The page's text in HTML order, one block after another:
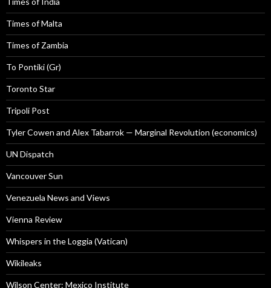
Times of Malta
Times of Zambia
To Pontiki (Gr)
Toronto Star
Tripoli Post
Tyler Cowen and Alex Tabarrok — Marginal Revolution (economics)
UN Dispatch
Vancouver Sun
Venezuela News and Views
Vienna Review
Whispers in the Loggia (Vatican)
Wikileaks
Wilson Center: Mexico Institute